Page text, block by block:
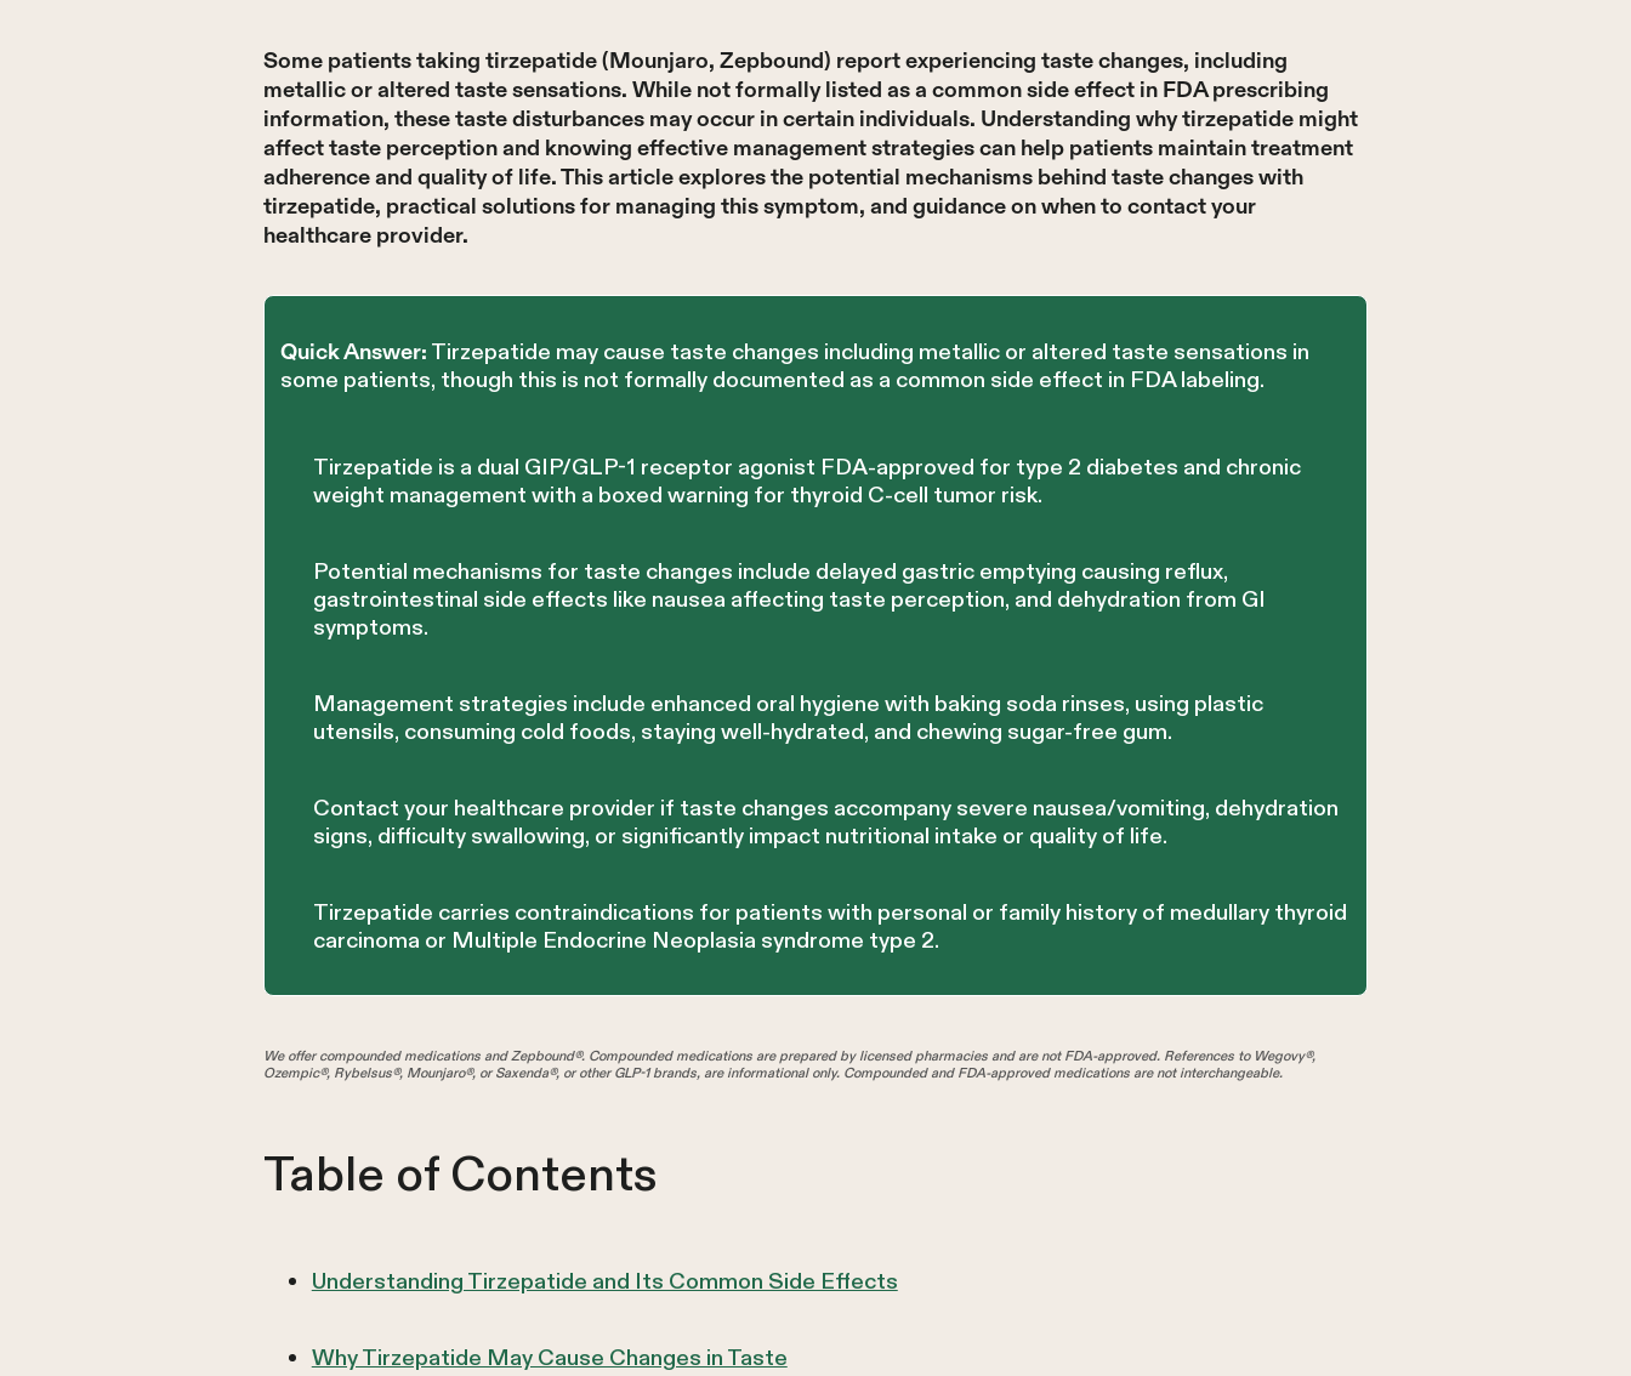
Some patients taking tirzepatide (Mounjaro, Zepbound) report experiencing taste changes, including
metallic or altered taste sensations. While not formally listed as a common side effect in FDA prescribing
information, these taste disturbances may occur in certain individuals. Understanding why tirzepatide might
affect taste perception and knowing effective management strategies can help patients maintain treatment
adherence and quality of life. This article explores the potential mechanisms behind taste changes with
tirzepatide, practical solutions for managing this symptom, and guidance on when to contact your
healthcare provider.
Quick Answer: Tirzepatide may cause taste changes including metallic or altered taste sensations in
some patients, though this is not formally documented as a common side effect in FDA labeling.
Tirzepatide is a dual GIP/GLP-1 receptor agonist FDA-approved for type 2 diabetes and chronic
weight management with a boxed warning for thyroid C-cell tumor risk.
Potential mechanisms for taste changes include delayed gastric emptying causing reflux,
gastrointestinal side effects like nausea affecting taste perception, and dehydration from GI
symptoms.
Management strategies include enhanced oral hygiene with baking soda rinses, using plastic
utensils, consuming cold foods, staying well-hydrated, and chewing sugar-free gum.
Contact your healthcare provider if taste changes accompany severe nausea/vomiting, dehydration
signs, difficulty swallowing, or significantly impact nutritional intake or quality of life.
Tirzepatide carries contraindications for patients with personal or family history of medullary thyroid
carcinoma or Multiple Endocrine Neoplasia syndrome type 2.
We offer compounded medications and Zepbound®. Compounded medications are prepared by licensed pharmacies and are not FDA-approved. References to Wegovy®,
Ozempic®, Rybelsus®, Mounjaro®, or Saxenda®, or other GLP-1 brands, are informational only. Compounded and FDA-approved medications are not interchangeable.
Table of Contents
Understanding Tirzepatide and Its Common Side Effects
Why Tirzepatide May Cause Changes in Taste